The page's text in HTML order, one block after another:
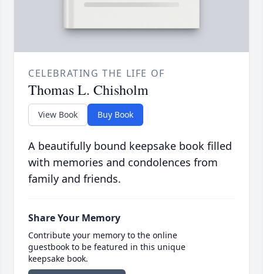
CELEBRATING THE LIFE OF
Thomas L. Chisholm
View Book Buy Book
A beautifully bound keepsake book filled
with memories and condolences from
family and friends.
Share Your Memory
Contribute your memory to the online
guestbook to be featured in this unique
keepsake book.